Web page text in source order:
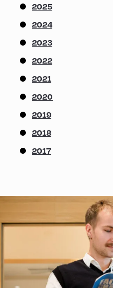
2025
2024
2023
2022
2021
2020
2019
2018
2017